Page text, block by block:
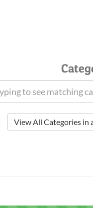
View All Categories in